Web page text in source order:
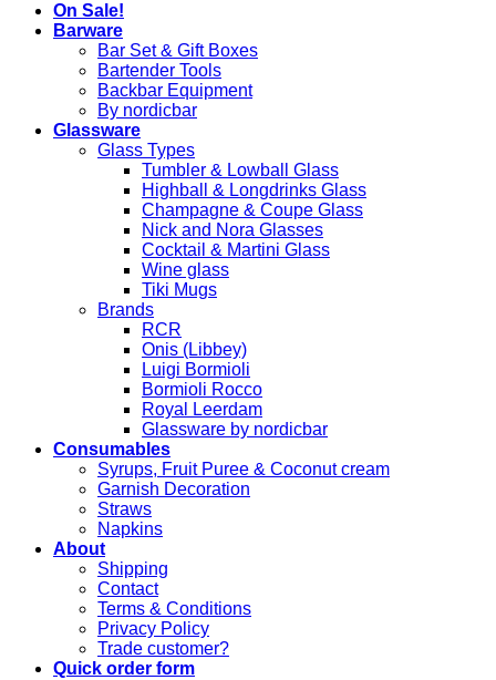
On Sale!
Barware
Bar Set & Gift Boxes
Bartender Tools
Backbar Equipment
By nordicbar
Glassware
Glass Types
Tumbler & Lowball Glass
Highball & Longdrinks Glass
Champagne & Coupe Glass
Nick and Nora Glasses
Cocktail & Martini Glass
Wine glass
Tiki Mugs
Brands
RCR
Onis (Libbey)
Luigi Bormioli
Bormioli Rocco
Royal Leerdam
Glassware by nordicbar
Consumables
Syrups, Fruit Puree & Coconut cream
Garnish Decoration
Straws
Napkins
About
Shipping
Contact
Terms & Conditions
Privacy Policy
Trade customer?
Quick order form